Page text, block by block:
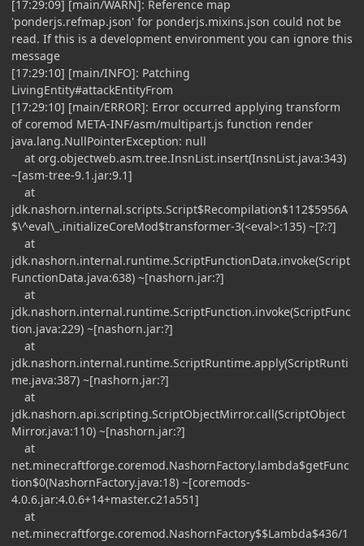
[17:29:09] [main/WARN]: Reference map
'ponderjs.refmap.json' for ponderjs.mixins.json could not be
read. If this is a development environment you can ignore this
message
[17:29:10] [main/INFO]: Patching
LivingEntity#attackEntityFrom
[17:29:10] [main/ERROR]: Error occurred applying transform
of coremod META-INF/asm/multipart.js function render
java.lang.NullPointerException: null
at org.objectweb.asm.tree.InsnList.insert(InsnList.java:343)
~[asm-tree-9.1.jar:9.1]
at
jdk.nashorn.internal.scripts.Script$Recompilation$112$5956A
$\^eval\_.initializeCoreMod$transformer-3(<eval>:135) ~[?:?]
at
jdk.nashorn.internal.runtime.ScriptFunctionData.invoke(Script
FunctionData.java:638) ~[nashorn.jar:?]
at
jdk.nashorn.internal.runtime.ScriptFunction.invoke(ScriptFunc
tion.java:229) ~[nashorn.jar:?]
at
jdk.nashorn.internal.runtime.ScriptRuntime.apply(ScriptRunti
me.java:387) ~[nashorn.jar:?]
at
jdk.nashorn.api.scripting.ScriptObjectMirror.call(ScriptObject
Mirror.java:110) ~[nashorn.jar:?]
at
net.minecraftforge.coremod.NashornFactory.lambda$getFunc
tion$0(NashornFactory.java:18) ~[coremods-
4.0.6.jar:4.0.6+14+master.c21a551]
at
net.minecraftforge.coremod.NashornFactory$$Lambda$436/1